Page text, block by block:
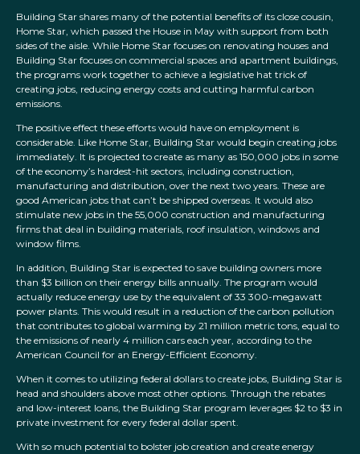
Building Star shares many of the potential benefits of its close cousin,
Home Star, which passed the House in May with support from both
sides of the aisle. While Home Star focuses on renovating houses and
Building Star focuses on commercial spaces and apartment buildings,
the programs work together to achieve a legislative hat trick of
creating jobs, reducing energy costs and cutting harmful carbon
emissions.
The positive effect these efforts would have on employment is
considerable. Like Home Star, Building Star would begin creating jobs
immediately. It is projected to create as many as 150,000 jobs in some
of the economy’s hardest-hit sectors, including construction,
manufacturing and distribution, over the next two years. These are
good American jobs that can’t be shipped overseas. It would also
stimulate new jobs in the 55,000 construction and manufacturing
firms that deal in building materials, roof insulation, windows and
window films.
In addition, Building Star is expected to save building owners more
than $3 billion on their energy bills annually. The program would
actually reduce energy use by the equivalent of 33 300-megawatt
power plants. This would result in a reduction of the carbon pollution
that contributes to global warming by 21 million metric tons, equal to
the emissions of nearly 4 million cars each year, according to the
American Council for an Energy-Efficient Economy.
When it comes to utilizing federal dollars to create jobs, Building Star is
head and shoulders above most other options. Through the rebates
and low-interest loans, the Building Star program leverages $2 to $3 in
private investment for every federal dollar spent.
With so much potential to bolster job creation and create energy